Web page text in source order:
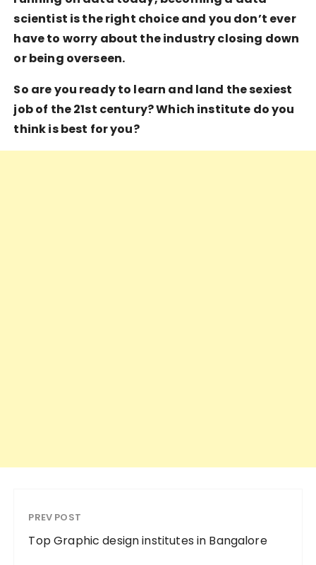
scientist is the right choice and you don’t ever
have to worry about the industry closing down
or being overseen.
So are you ready to learn and land the sexiest
job of the 21st century? Which institute do you
think is best for you?
PREV POST
Top Graphic design institutes in Bangalore